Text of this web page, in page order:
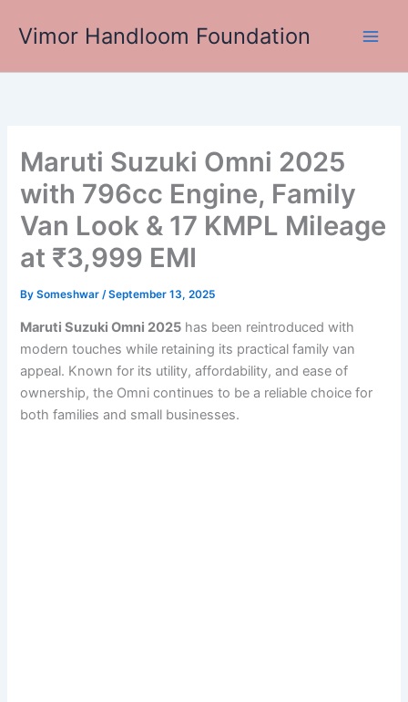
Vimor Handloom Foundation
Maruti Suzuki Omni 2025
with 796cc Engine, Family
Van Look & 17 KMPL Mileage
at ₹3,999 EMI
BySomeshwar/September 13, 2025
Maruti Suzuki Omni 2025 has been reintroduced with
modern touches while retaining its practical family van
appeal. Known for its utility, affordability, and ease of
ownership, the Omni continues to be a reliable choice for
both families and small businesses.